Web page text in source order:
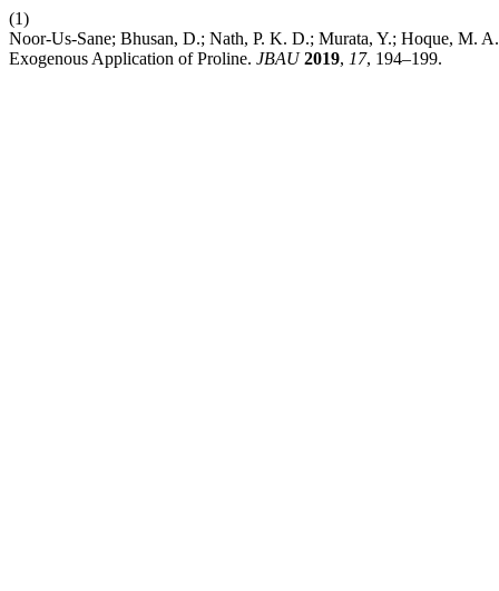
(1)
Noor-Us-Sane; Bhusan, D.; Nath, P. K. D.; Murata, Y.; Hoque, M.
Exogenous Application of Proline. JBAU 2019, 17, 194–199.